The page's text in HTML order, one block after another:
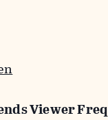
Viewer